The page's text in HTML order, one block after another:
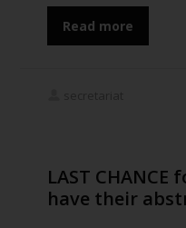
Read more
LAST
have their